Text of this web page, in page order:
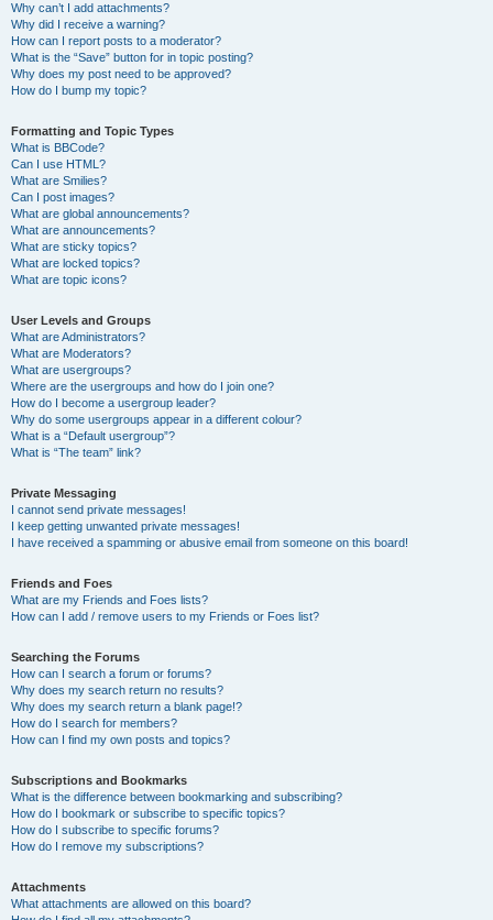
Why can’t I add attachments?
Why did I receive a warning?
How can I report posts to a moderator?
What is the “Save” button for in topic posting?
Why does my post need to be approved?
How do I bump my topic?
Formatting and Topic Types
What is BBCode?
Can I use HTML?
What are Smilies?
Can I post images?
What are global announcements?
What are announcements?
What are sticky topics?
What are locked topics?
What are topic icons?
User Levels and Groups
What are Administrators?
What are Moderators?
What are usergroups?
Where are the usergroups and how do I join one?
How do I become a usergroup leader?
Why do some usergroups appear in a different colour?
What is a “Default usergroup”?
What is “The team” link?
Private Messaging
I cannot send private messages!
I keep getting unwanted private messages!
I have received a spamming or abusive email from someone on this board!
Friends and Foes
What are my Friends and Foes lists?
How can I add / remove users to my Friends or Foes list?
Searching the Forums
How can I search a forum or forums?
Why does my search return no results?
Why does my search return a blank page!?
How do I search for members?
How can I find my own posts and topics?
Subscriptions and Bookmarks
What is the difference between bookmarking and subscribing?
How do I bookmark or subscribe to specific topics?
How do I subscribe to specific forums?
How do I remove my subscriptions?
Attachments
What attachments are allowed on this board?